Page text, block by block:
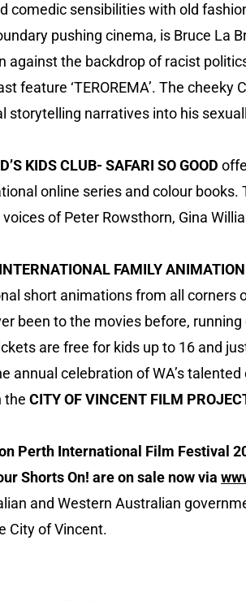
comedic sensibilities with old
pushing cinema, is Bruce La
against the backdrop of racist
feature ‘TEROREMA’. The
storytelling narratives into his
KIDS CLUB- SAFARI SO GOOD
online series and colour books.
of Peter Rowsthorn, Gina
INTERNATIONAL FAMILY
short animations from all corners
been to the movies before, running
are free for kids up to 16 and
annual celebration of WA’s
the CITY OF VINCENT FILM
Perth International Film Festival
Shorts On! are on sale now via
and Western Australian
City of Vincent.